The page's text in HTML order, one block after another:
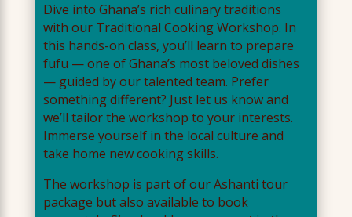
Dive into Ghana’s rich culinary traditions
with our Traditional Cooking Workshop. In
this hands-on class, you’ll learn to prepare
fufu — one of Ghana’s most beloved dishes
— guided by our talented team. Prefer
something different? Just let us know and
we’ll tailor the workshop to your interests.
Immerse yourself in the local culture and
take home new cooking skills.
The workshop is part of our Ashanti tour
package but also available to book